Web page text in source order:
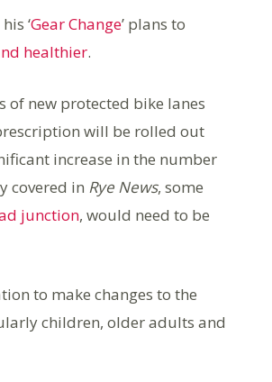
‘Gear Change’ plans to
healthier.
new protected bike lanes
will be rolled out
increase in the number
covered in Rye News, some
junction, would need to be
to make changes to the
children, older adults and